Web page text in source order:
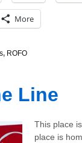
More
, ROFO
Line
This place
place is